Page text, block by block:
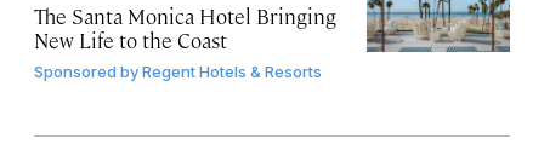
The Santa Monica Hotel Bringing
New Life to the Coast
Sponsored byRegent Hotels & Resorts